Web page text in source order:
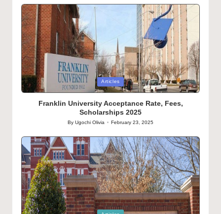
Posted
in
Articles
Franklin University Acceptance Rate, Fees,
Scholarships 2025
Posted
ByUgochi Olivia February 23, 2025